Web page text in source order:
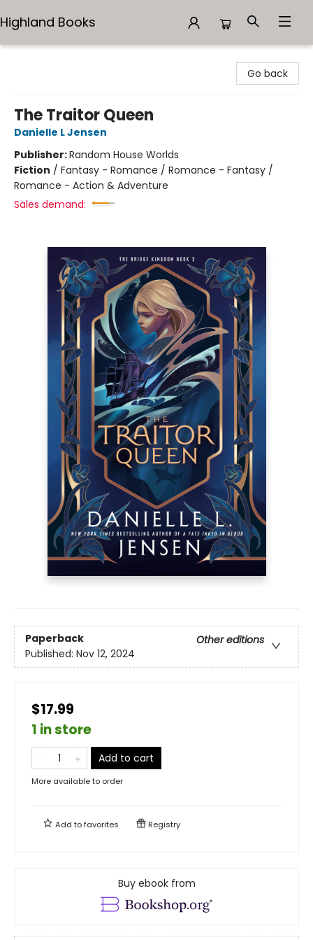
Highland Books
Go back
The Traitor Queen
Danielle L Jensen
Publisher:Random House Worlds
Fiction / Fantasy - Romance / Romance - Fantasy /
Romance - Action & Adventure
Sales demand:
Paperback
Other editions
Published: Nov 12, 2024
$17.99
1 in store
Add to cart
More available to order
Add tofavorites Registry
Buy ebook from